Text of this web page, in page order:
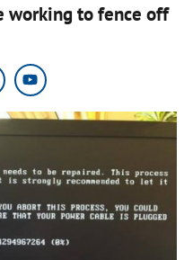
working to fence off